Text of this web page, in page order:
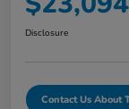
Disclosure
Contact Us About